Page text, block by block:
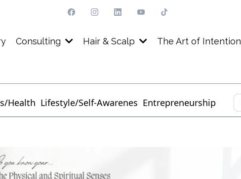
Consulting Hair & Scalp The Art of Intention
Health Lifestyle/Self-Awarenes Entrepreneurship